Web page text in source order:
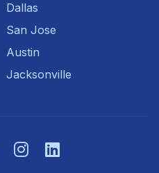
Dallas
San Jose
Austin
Jacksonville